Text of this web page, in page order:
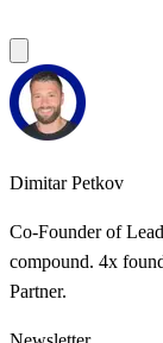
Dimitar Petkov
Co-Founder of
compound. 4x
Partner.